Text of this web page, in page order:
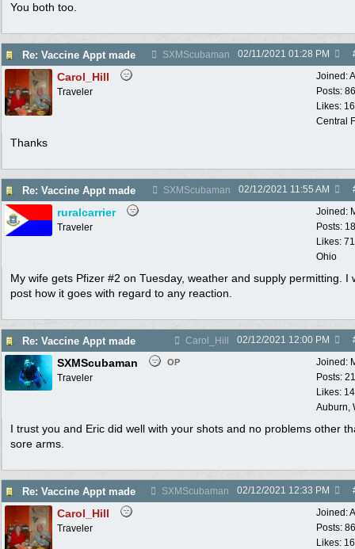
You both too.
Re: Vaccine Appt made SXMScubaman 02/11/2021 01:28 PM
Joined:
Posts:
Likes:
Central
Carol_Hill
Traveler
Thanks
Re: Vaccine Appt made SXMScubaman 02/12/2021 11:55 AM
Joined:
Posts:
Likes: 71
Ohio
ruralcarrier
Traveler
My wife gets Pfizer #2 on Tuesday, weather and supply permitting. I
post how it goes with regard to any reaction.
Re: Vaccine Appt made Carol_Hill 02/12/2021 12:00 PM
Joined:
Posts:
Likes:
Auburn,
SXMScubaman OP
Traveler
I trust you and Eric did well with your shots and no problems other
sore arms.
Re: Vaccine Appt made SXMScubaman 02/12/2021 12:33 PM
Joined:
Posts:
Likes:
Carol_Hill
Traveler